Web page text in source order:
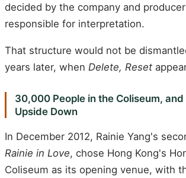
decided by the company and
responsible for interpretation.
That structure would not be
years later, when Delete, Reset
30,000 People in the Coliseum,
Upside Down
In December 2012, Rainie Yang's
Rainie in Love, chose Hong Kong's
Coliseum as its opening venue, with